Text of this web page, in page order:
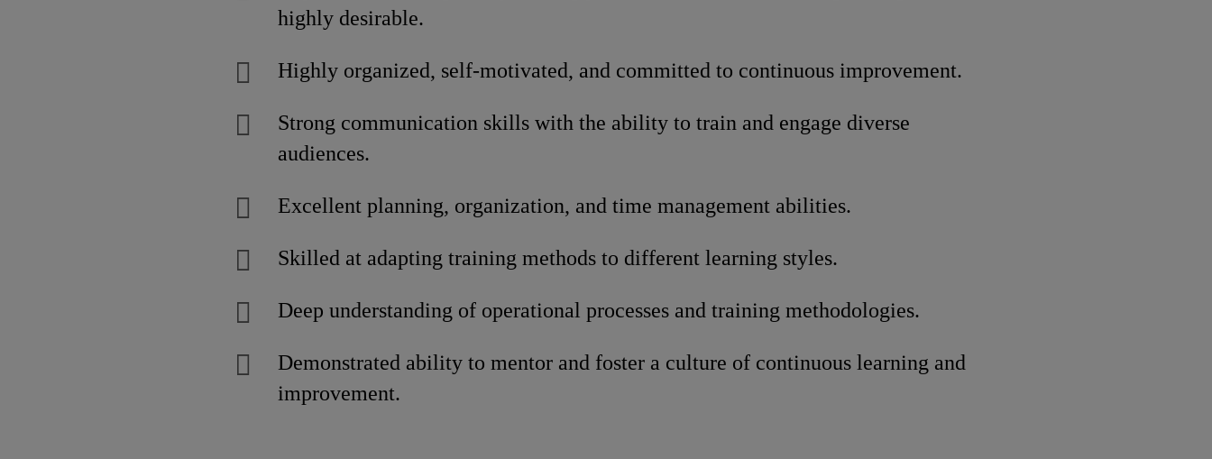
highly desirable.
Highly organized, self-motivated, and committed to continuous improvement.
Strong communication skills with the ability to train and engage diverse
audiences.
Excellent planning, organization, and time management abilities.
Skilled at adapting training methods to different learning styles.
Deep understanding of operational processes and training methodologies.
Demonstrated ability to mentor and foster a culture of continuous learning and
improvement.